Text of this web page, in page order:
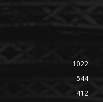
1022
544
412